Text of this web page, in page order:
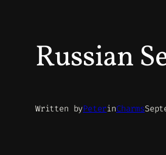
Russian
Written byPeterinCharms